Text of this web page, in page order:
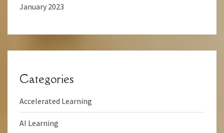
January 2023
Categories
Accelerated Learning
AI Learning